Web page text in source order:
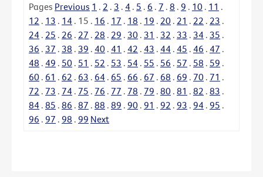
Pages Previous 1 . 2 . 3 . 4 . 5 . 6 . 7 . 8 . 9 . 10 . 11 .
12 . 13 . 14 . 15 . 16 . 17 . 18 . 19 . 20 . 21 . 22 . 23 .
24 . 25 . 26 . 27 . 28 . 29 . 30 . 31 . 32 . 33 . 34 . 35 .
36 . 37 . 38 . 39 . 40 . 41 . 42 . 43 . 44 . 45 . 46 . 47 .
48 . 49 . 50 . 51 . 52 . 53 . 54 . 55 . 56 . 57 . 58 . 59 .
60 . 61 . 62 . 63 . 64 . 65 . 66 . 67 . 68 . 69 . 70 . 71 .
72 . 73 . 74 . 75 . 76 . 77 . 78 . 79 . 80 . 81 . 82 . 83 .
84 . 85 . 86 . 87 . 88 . 89 . 90 . 91 . 92 . 93 . 94 . 95 .
96 . 97 . 98 . 99 Next